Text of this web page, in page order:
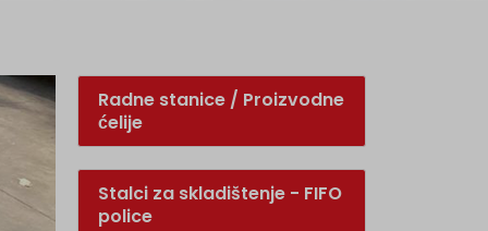
Radne stanice / Proizvodne
ćelije
Stalci za skladištenje - FIFO
police